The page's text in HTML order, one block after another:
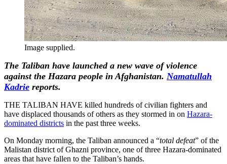
Image supplied.
The Taliban have launched a new wave of violence
against the Hazara people in Afghanistan. Namatullah
Kadrie reports.
THE TALIBAN HAVE killed hundreds of civilian fighters and
have displaced thousands of others as they stormed in on Hazara-
dominated districts in the past three weeks.
On Monday morning, the Taliban announced a “total defeat” of the
Malistan district of Ghazni province, one of three Hazara-dominated
areas that have fallen to the Taliban’s hands.